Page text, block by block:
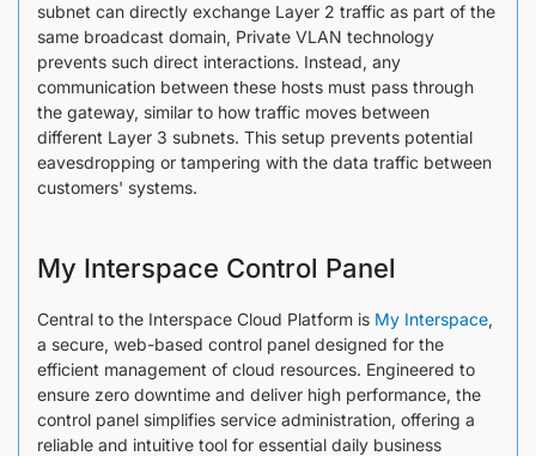
subnet can directly exchange Layer 2 traffic as part of the
same broadcast domain, Private VLAN technology
prevents such direct interactions. Instead, any
communication between these hosts must pass through
the gateway, similar to how traffic moves between
different Layer 3 subnets. This setup prevents potential
eavesdropping or tampering with the data traffic between
customers' systems.
My Interspace Control Panel
Central to the Interspace Cloud Platform is My Interspace,
a secure, web-based control panel designed for the
efficient management of cloud resources. Engineered to
ensure zero downtime and deliver high performance, the
control panel simplifies service administration, offering a
reliable and intuitive tool for essential daily business